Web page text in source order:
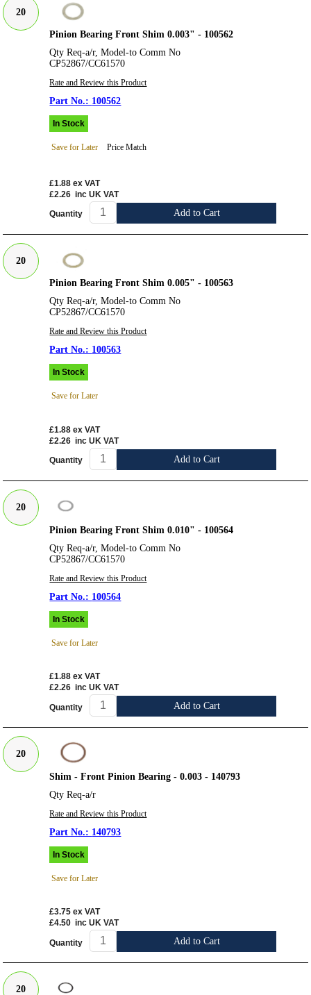
20
Pinion Bearing Front Shim 0.003" - 100562
Qty Req-a/r, Model-to Comm No
CP52867/CC61570
Rate and Review this Product
100562
In Stock
Save for Later Price Match
£1.88 ex VAT
£2.26 inc UK VAT
Quantity Add to Cart
20
Pinion Bearing Front Shim 0.005" - 100563
Qty Req-a/r, Model-to Comm No
CP52867/CC61570
Rate and Review this Product
100563
In Stock
Save for Later
£1.88 ex VAT
£2.26 inc UK VAT
Quantity Add to Cart
20
Pinion Bearing Front Shim 0.010" - 100564
Qty Req-a/r, Model-to Comm No
CP52867/CC61570
Rate and Review this Product
100564
In Stock
Save for Later
£1.88 ex VAT
£2.26 inc UK VAT
Quantity Add to Cart
20
Shim - Front Pinion Bearing - 0.003 - 140793
Qty Req-a/r
Rate and Review this Product
140793
In Stock
Save for Later
£3.75 ex VAT
£4.50 inc UK VAT
Quantity Add to Cart
20